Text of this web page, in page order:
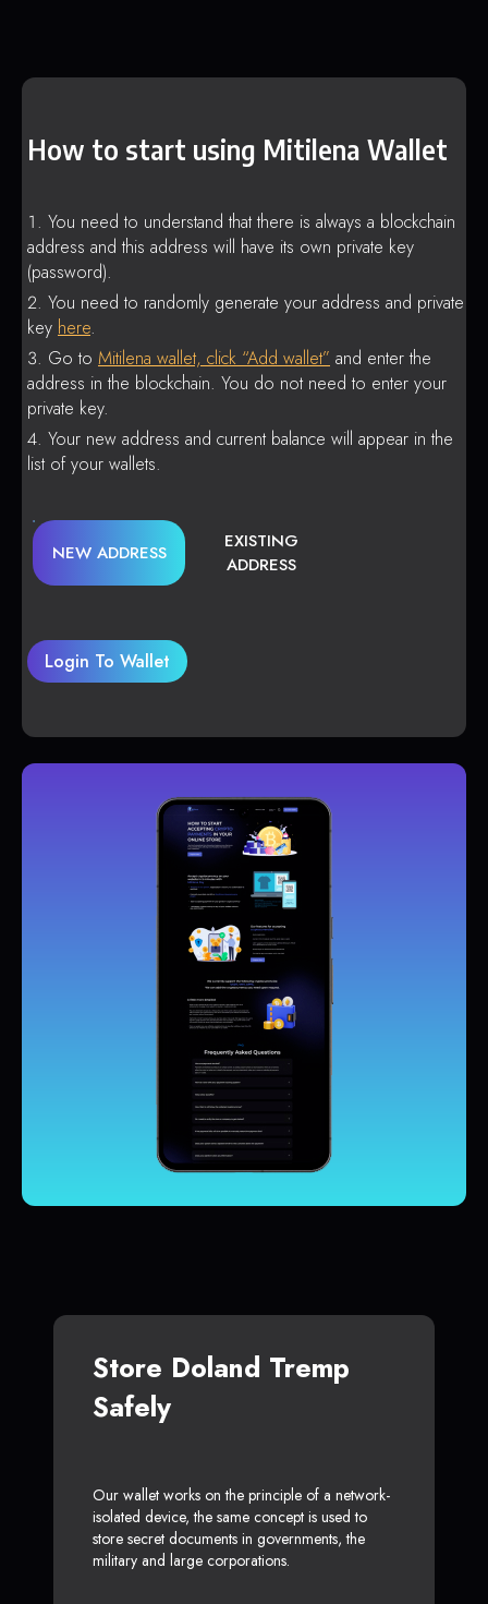
How to start using Mitilena Wallet
You need to understand that there is always a blockchain
address and this address will have its own private key
(password).
You need to randomly generate your address and private
key here.
Go to Mitilena wallet, click “Add wallet” and enter the
address in the blockchain. You do not need to enter your
private key.
Your new address and current balance will appear in the
list of your wallets.
NEW ADDRESS
EXISTING
ADDRESS
Login To Wallet
Store Doland Tremp
Safely
Our wallet works on the principle of a network-
isolated device, the same concept is used to
store secret documents in governments, the
military and large corporations.